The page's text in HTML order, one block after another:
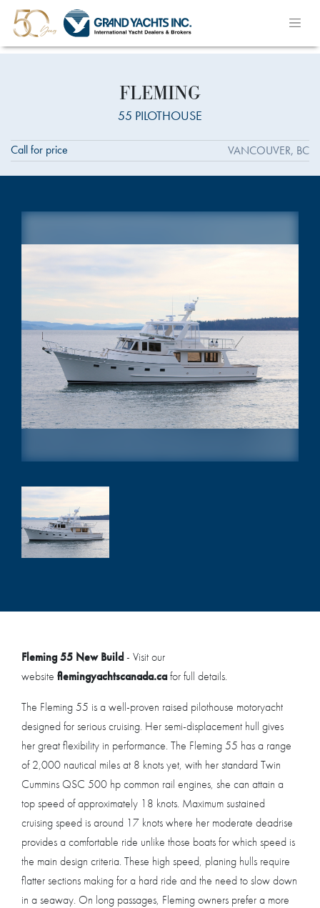
FLEMING
55 PILOTHOUSE
Call for price VANCOUVER, BC
Fleming 55 New Build- Visit our
website flemingyachtscanada.cafor full details.
The Fleming 55 is a well-proven raised pilothouse motoryacht
designed for serious cruising. Her semi-displacement hull gives
her great flexibility in performance. The Fleming 55 has a range
of 2,000 nautical miles at 8 knots yet, with her standard Twin
Cummins QSC 500 hp common rail engines, she can attain a
top speed of approximately 18 knots. Maximum sustained
cruising speed is around 17 knots where her moderate deadrise
provides a comfortable ride unlike those boats for which speed is
the main design criteria. These high speed, planing hulls require
flatter sections making for a hard ride and the need to slow down
in a seaway. On long passages, Fleming owners prefer a more